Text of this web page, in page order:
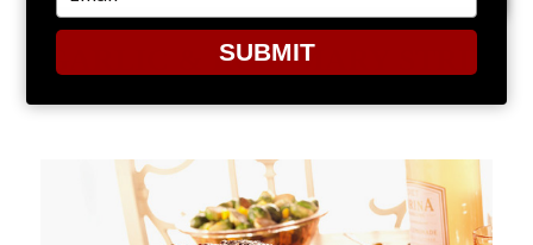
GARLIC & ROSEMARY STRIP
your
email
SUBMIT